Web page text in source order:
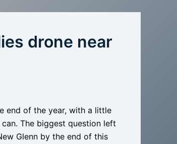
drone near
end of the year, with a little
The biggest question left
Glenn by the end of this